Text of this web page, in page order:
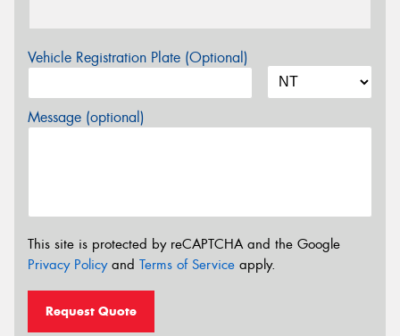
Vehicle Registration Plate (Optional)
Message (optional)
This site is protected by reCAPTCHA and the Google
Privacy Policyand Terms of Service apply.
Request Quote